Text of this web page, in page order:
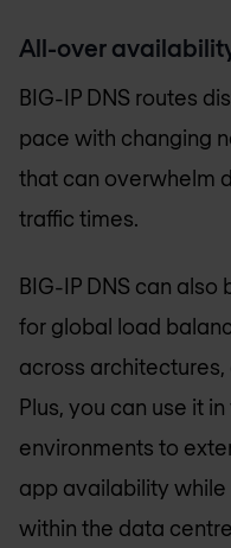
All-over
BIG-IP DNS routes
pace with changing
that can overwhelm
traffic times.
BIG-IP DNS can
for global load
across
Plus, you can use it
environments to
app availability
within the data